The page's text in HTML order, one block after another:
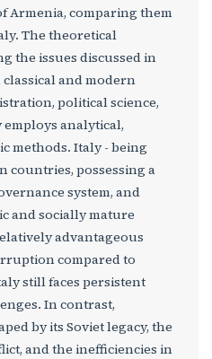
Armenia, comparing them
The theoretical
the issues discussed in
and modern
political science,
analytical,
methods. Italy - being
countries, possessing a
system, and
and socially mature
advantageous
compared to
still faces persistent
In contrast,
by its Soviet legacy, the
and the inefficiencies in